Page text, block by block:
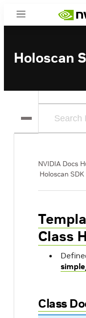
Menu
Holoscan
NVIDIA Docs
Holoscan SDK
Class
Class